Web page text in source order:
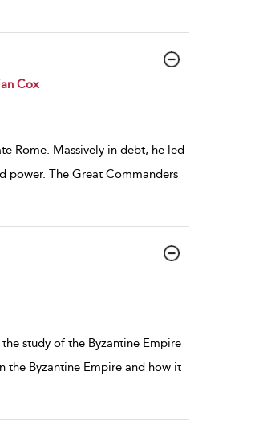
Cox
Rome. Massively in debt, he led
power. The Great Commanders
study of the Byzantine Empire
the Byzantine Empire and how it